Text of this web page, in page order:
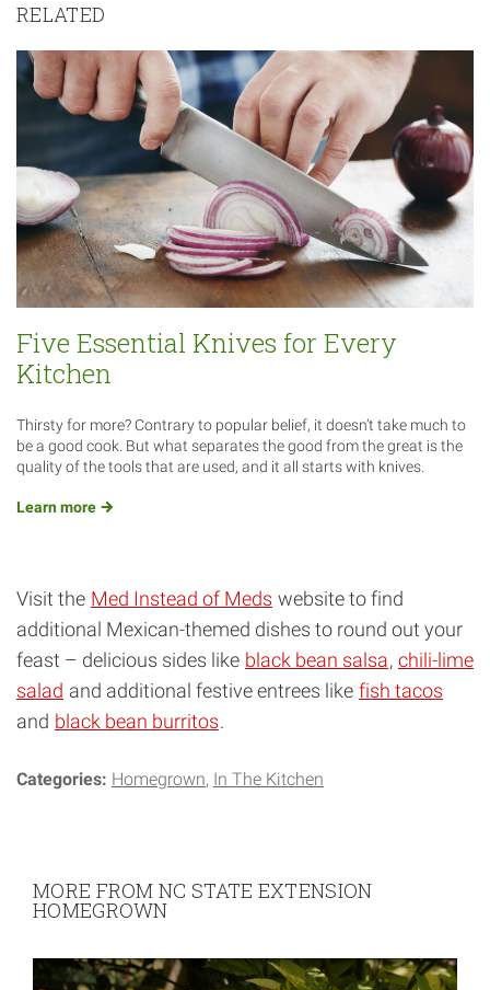
RELATED
Five Essential Knives for Every
Kitchen
Thirsty for more? Contrary to popular belief, it doesn’t take much to
be a good cook. But what separates the good from the great is the
quality of the tools that are used, and it all starts with knives.
Learnmore
Visit the Med Instead of Meds website to find
additional Mexican-themed dishes to round out your
feast – delicious sides like black bean salsa, chili-lime
salad and additional festive entrees like fish tacos
and black bean burritos.
Categories: Homegrown In The Kitchen
MORE FROM NC STATE EXTENSION
HOMEGROWN